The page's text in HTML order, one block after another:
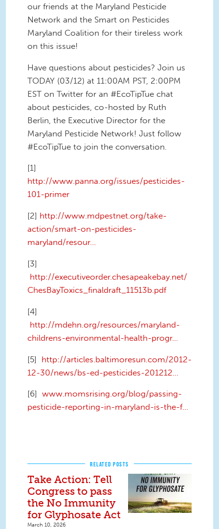
our friends at the Maryland Pesticide
Network and the Smart on Pesticides
Maryland Coalition for their tireless work
on this issue!
Have questions about pesticides? Join us
TODAY (03/12) at 11:00AM PST, 2:00PM
EST on Twitter for an #EcoTipTue chat
about pesticides, co-hosted by Ruth
Berlin, the Executive Director for the
Maryland Pesticide Network! Just follow
#EcoTipTue to join the conversation.
[1]
http://www.panna.org/issues/pesticides-
101-primer
[2] http://www.mdpestnet.org/take-
action/smart-on-pesticides-
maryland/resour...
[3]
http://executiveorder.chesapeakebay.net/
ChesBayToxics_finaldraft_11513b.pdf
[4]
http://mdehn.org/resources/maryland-
childrens-environmental-health-progr...
[5] http://articles.baltimoresun.com/2012-
12-30/news/bs-ed-pesticides-201212...
[6] www.momsrising.org/blog/passing-
pesticide-reporting-in-maryland-is-the-f...
RELATED POSTS
Take Action: Tell
Congress to pass
the No Immunity
for Glyphosate Act
March 10, 2026